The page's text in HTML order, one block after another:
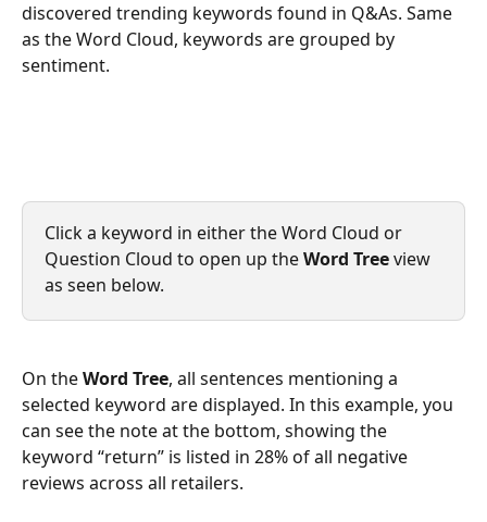
discovered trending keywords found in Q&As. Same
as the Word Cloud, keywords are grouped by
sentiment.
Click a keyword in either the Word Cloud or
Question Cloud to open up the Word Tree view
as seen below.
On the Word Tree, all sentences mentioning a
selected keyword are displayed. In this example, you
can see the note at the bottom, showing the
keyword “return” is listed in 28% of all negative
reviews across all retailers.